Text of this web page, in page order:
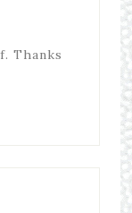
Thanks